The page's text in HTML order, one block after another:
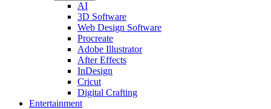
AI
3D Software
Web Design Software
Procreate
Adobe Illustrator
After Effects
InDesign
Cricut
Digital Crafting
Entertainment